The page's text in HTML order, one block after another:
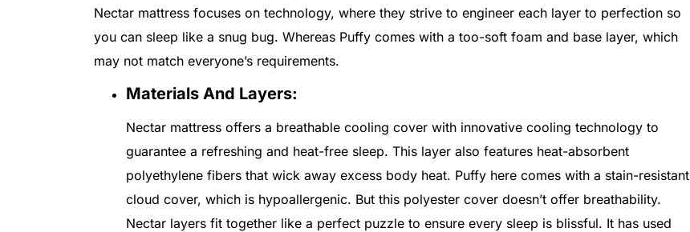
Nectar mattress focuses on technology, where they strive to engineer each layer to perfection so
you can sleep like a snug bug. Whereas Puffy comes with a too-soft foam and base layer, which
may not match everyone’s requirements.
Materials And Layers:
Nectar mattress offers a breathable cooling cover with innovative cooling technology to
guarantee a refreshing and heat-free sleep. This layer also features heat-absorbent
polyethylene fibers that wick away excess body heat. Puffy here comes with a stain-resistant
cloud cover, which is hypoallergenic. But this polyester cover doesn’t offer breathability.
Nectar layers fit together like a perfect puzzle to ensure every sleep is blissful. It has used